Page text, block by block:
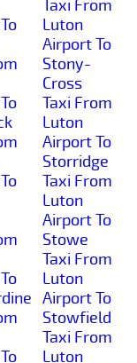
Taxi From
Luton
Airport To
Stony-
Cross
Taxi From
Luton
Airport To
Storridge
Taxi From
Luton
Airport To
Stowe
Taxi From
Luton
Airport To
Stowfield
Taxi From
Luton